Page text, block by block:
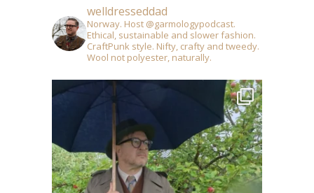
welldresseddad
Norway. Host @garmologypodcast.
Ethical, sustainable and slower fashion.
CraftPunk style. Nifty, crafty and tweedy.
Wool not polyester, naturally.